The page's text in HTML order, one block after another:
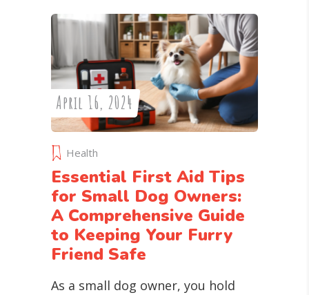
April 16, 2024
Health
Essential First Aid Tips
for Small Dog Owners:
A Comprehensive Guide
to Keeping Your Furry
Friend Safe
As a small dog owner, you hold